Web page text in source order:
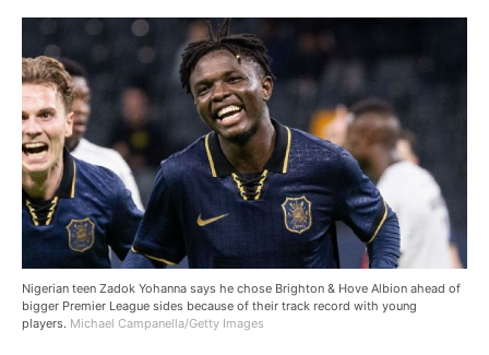
Nigerian teen Zadok Yohanna says he chose Brighton & Hove Albion ahead of
bigger Premier League sides because of their track record with young
players. Michael Campanella/Getty Images